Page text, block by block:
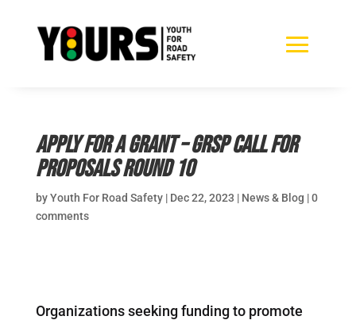
Apply for a grant – GRSP call for
proposals round 10
byYouth For Road Safety| Dec 22, 2023 | News & Blog |0
comments
Organizations seeking funding to promote